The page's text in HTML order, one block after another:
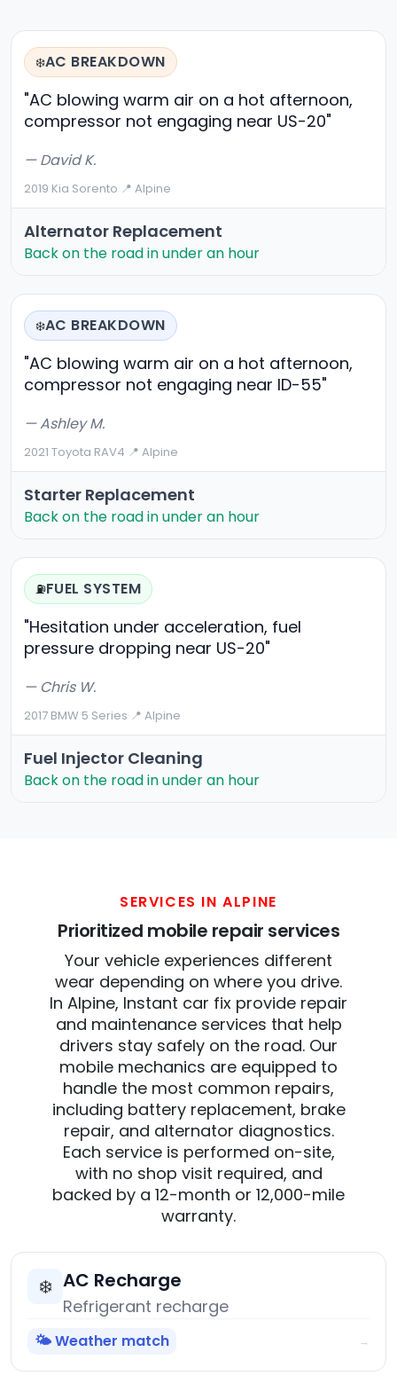
❄️AC BREAKDOWN
"AC blowing warm air on a hot afternoon,
compressor not engaging near US-20"
— David K.
2019 Kia Sorento·📍 Alpine
Alternator Replacement
Back on the road in under an hour
❄️AC BREAKDOWN
"AC blowing warm air on a hot afternoon,
compressor not engaging near ID-55"
— Ashley M.
2021 Toyota RAV4·📍 Alpine
Starter Replacement
Back on the road in under an hour
⛽FUEL SYSTEM
"Hesitation under acceleration, fuel
pressure dropping near US-20"
— Chris W.
2017 BMW 5 Series·📍 Alpine
Fuel Injector Cleaning
Back on the road in under an hour
SERVICES IN ALPINE
Prioritized mobile repair services
Your vehicle experiences different
wear depending on where you drive.
In Alpine, Instant car fix provide repair
and maintenance services that help
drivers stay safely on the road. Our
mobile mechanics are equipped to
handle the most common repairs,
including battery replacement, brake
repair, and alternator diagnostics.
Each service is performed on-site,
with no shop visit required, and
backed by a 12-month or 12,000-mile
warranty.
❄️ AC Recharge
Refrigerant recharge
🌤️ Weather match →